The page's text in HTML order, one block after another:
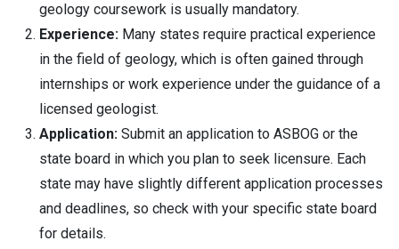
geology coursework is usually mandatory.
Experience: Many states require practical experience
in the field of geology, which is often gained through
internships or work experience under the guidance of a
licensed geologist.
Application: Submit an application to ASBOG or the
state board in which you plan to seek licensure. Each
state may have slightly different application processes
and deadlines, so check with your specific state board
for details.